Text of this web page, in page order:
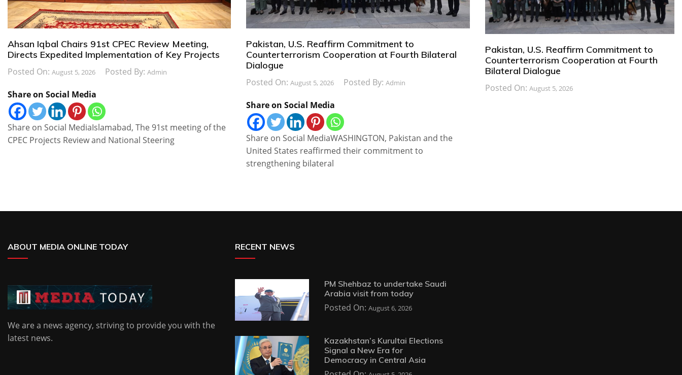
Ahsan Iqbal Chairs 91st CPEC Review Meeting,
Directs Expedited Implementation of Key Projects
Posted On: August 5, 2026 Posted By: Admin
Share on Social Media
Share on Social MediaIslamabad, The 91st meeting of the
CPEC Projects Review and National Steering
Pakistan, U.S. Reaffirm Commitment to
Counterterrorism Cooperation at Fourth Bilateral
Dialogue
Posted On:August 5, 2026 Posted By:Admin
Share on Social Media
Share on Social MediaWASHINGTON, Pakistan and the
United States reaffirmed their commitment to
strengthening bilateral
Pakistan, U.S. Reaffirm Commitment to
Counterterrorism Cooperation at Fourth
Bilateral Dialogue
Posted On: August 5, 2026
ABOUT MEDIA ONLINE TODAY
We are a news agency, striving to provide you with the
latest news.
RECENT NEWS
PM Shehbaz to undertake Saudi
Arabia visit from today
Posted On:August 6, 2026
Kazakhstan’s Kurultai Elections
Signal a New Era for
Democracy in Central Asia